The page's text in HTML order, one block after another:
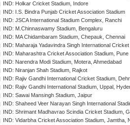
IND: Holkar Cricket Stadium, Indore
IND: I.S. Bindra Punjab Cricket Association Stadium
IND: JSCA International Stadium Complex, Ranchi
IND: M.Chinnaswamy Stadium, Bengaluru
IND: MA Chidambaram Stadium, Chepauk, Chennai
IND: Maharaja Yadavindra Singh International
IND: Maharashtra Cricket Association Stadium, Pune
IND: Narendra Modi Stadium, Motera, Ahmedabad
IND: Niranjan Shah Stadium, Rajkot
IND: Rajiv Gandhi International Cricket Stadium,
IND: Rajiv Gandhi International Stadium, Uppal,
IND: Sawai Mansingh Stadium, Jaipur
IND: Shaheed Veer Narayan Singh International
IND: Shrimant Madhavrao Scindia Cricket Stadium,
IND: Vidarbha Cricket Association Stadium, Jamtha,